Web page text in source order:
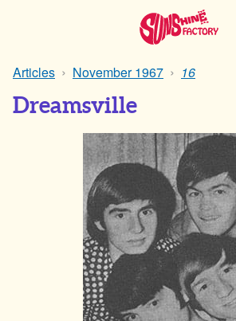
Articles November 1967 16
Dreamsville